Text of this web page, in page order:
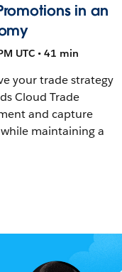
in an
UTC • 41 min
your trade strategy
Cloud Trade
and capture
maintaining a